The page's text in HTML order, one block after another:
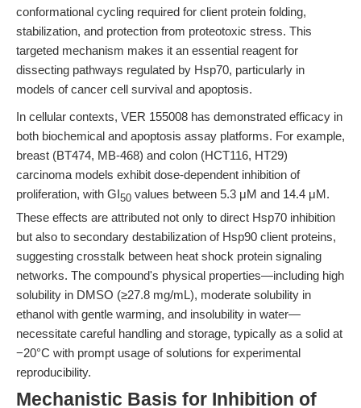
conformational cycling required for client protein folding,
stabilization, and protection from proteotoxic stress. This
targeted mechanism makes it an essential reagent for
dissecting pathways regulated by Hsp70, particularly in
models of cancer cell survival and apoptosis.
In cellular contexts, VER 155008 has demonstrated efficacy in
both biochemical and apoptosis assay platforms. For example,
breast (BT474, MB-468) and colon (HCT116, HT29)
carcinoma models exhibit dose-dependent inhibition of
proliferation, with GI50 values between 5.3 μM and 14.4 μM.
These effects are attributed not only to direct Hsp70 inhibition
but also to secondary destabilization of Hsp90 client proteins,
suggesting crosstalk between heat shock protein signaling
networks. The compound's physical properties—including high
solubility in DMSO (≥27.8 mg/mL), moderate solubility in
ethanol with gentle warming, and insolubility in water—
necessitate careful handling and storage, typically as a solid at
−20°C with prompt usage of solutions for experimental
reproducibility.
Mechanistic Basis for Inhibition of